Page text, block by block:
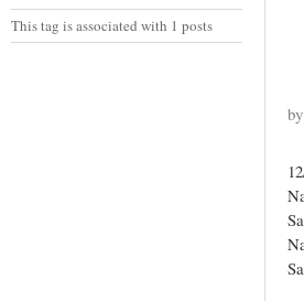
This tag is associated with 1 posts